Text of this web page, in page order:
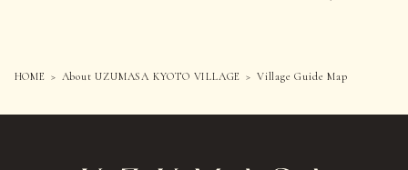
HOME About UZUMASA KYOTO VILLAGE Village Guide Map